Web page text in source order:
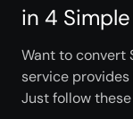
in 4
Want to convert
service
Just follow